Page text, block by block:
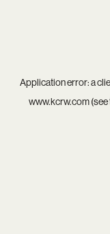
Application error: a
www.kcrw.com(see